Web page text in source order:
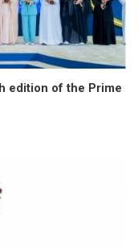
edition of the Prime